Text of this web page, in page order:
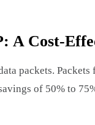
A Cost-
packets.
of 50% to